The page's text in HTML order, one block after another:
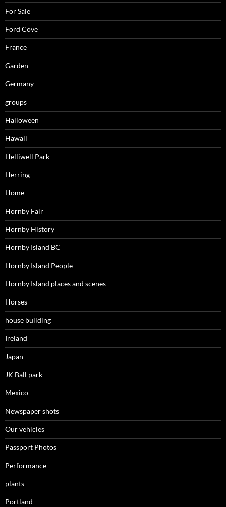
For Sale
Ford Cove
France
Garden
Germany
groups
Halloween
Hawaii
Helliwell Park
Herring
Home
Hornby Fair
Hornby History
Hornby Island BC
Hornby Island People
Hornby Island places and scenes
Horses
house building
Ireland
Japan
JK Ball park
Mexico
Newspaper shots
Our vehicles
Passport Photos
Performance
plants
Portland